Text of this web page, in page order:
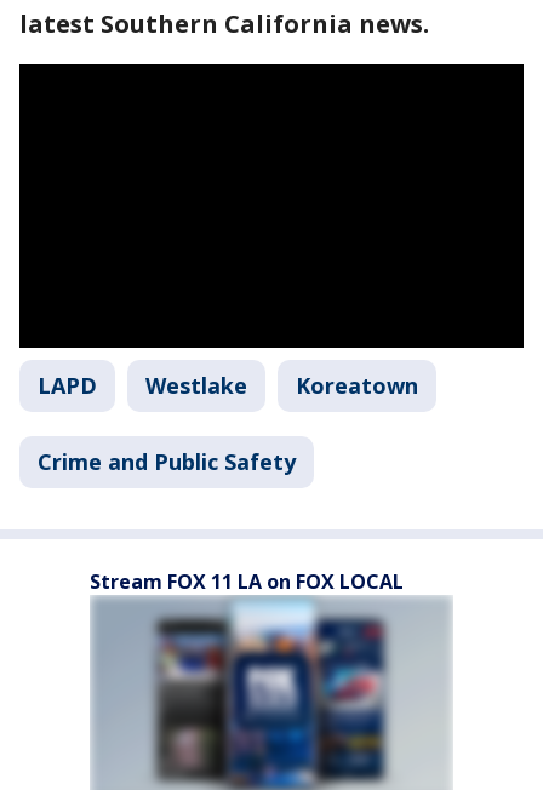
latest Southern California news.
LAPD Westlake Koreatown
Crime and Public Safety
Stream FOX 11 LA on FOX LOCAL